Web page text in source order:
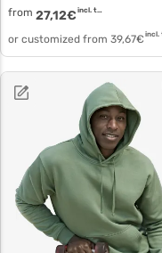
from 27,12€ incl. tax
or customized from 39,67€